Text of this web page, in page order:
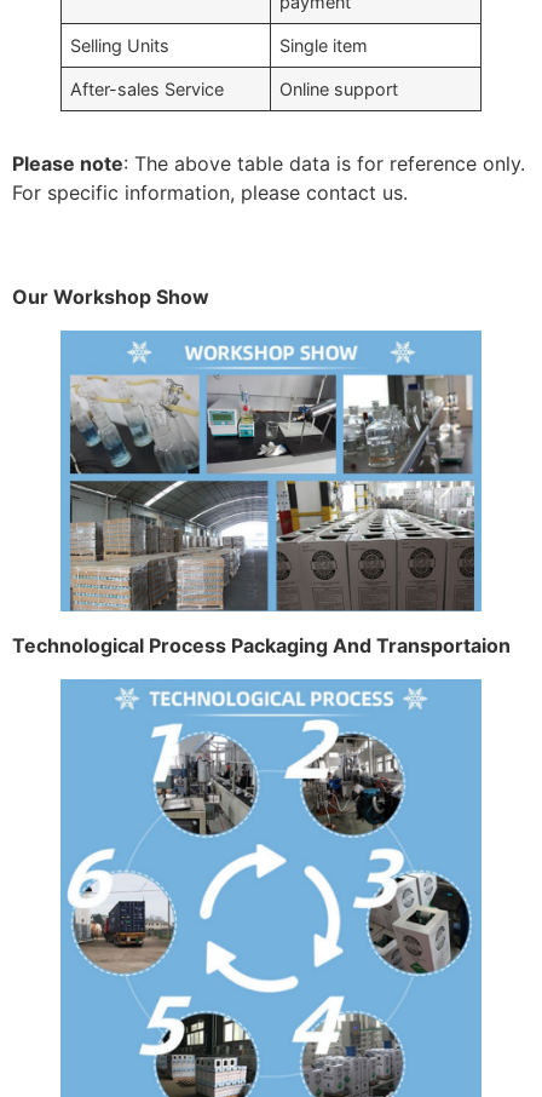
Selling Units Single item
After-sales Service Online support
Please note: The above table data is for reference only.
For specific information, please contact us.
Our Workshop Show
Technological Process Packaging And Transportaion